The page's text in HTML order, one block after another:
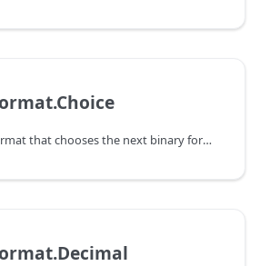
Returns a binary format that chooses the next binary format based on a value that has already been read.